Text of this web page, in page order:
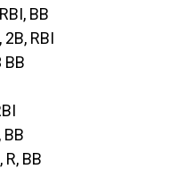
BB
RBI
BB
BB
BB